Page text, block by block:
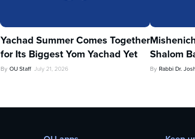
Yachad Summer Comes Together
for Its Biggest Yom Yachad Yet
By OU Staff July 21, 2026
Shalom
By Rabbi Dr.